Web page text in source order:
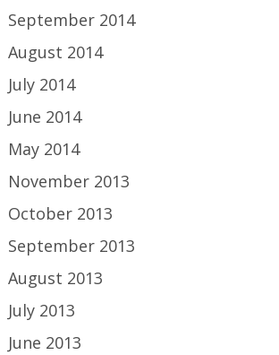
September 2014
August 2014
July 2014
June 2014
May 2014
November 2013
October 2013
September 2013
August 2013
July 2013
June 2013